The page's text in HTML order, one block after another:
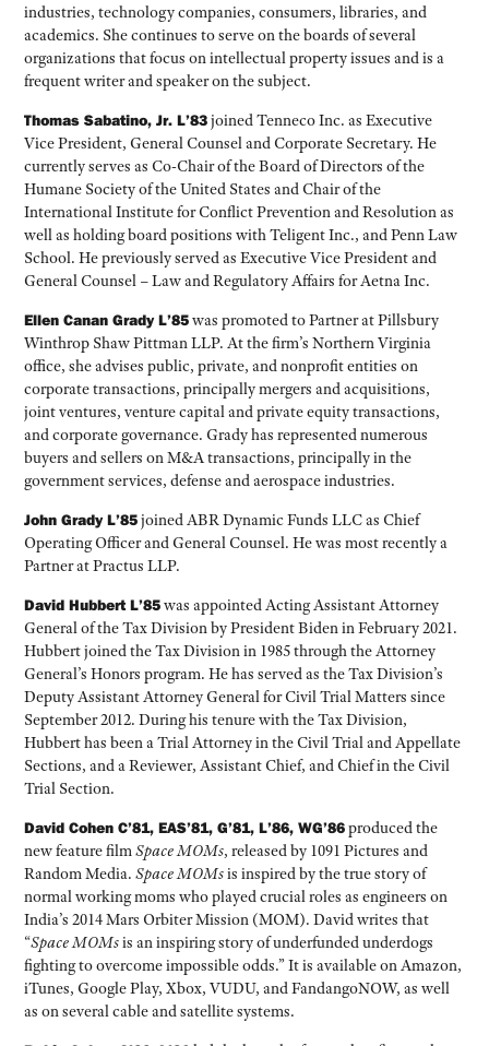
industries, technology companies, consumers, libraries, and
academics. She continues to serve on the boards of several
organizations that focus on intellectual property issues and is a
frequent writer and speaker on the subject.
Thomas Sabatino, Jr. L’83joined Tenneco Inc. as Executive
Vice President, General Counsel and Corporate Secretary. He
currently serves as Co-Chair of the Board of Directors of the
Humane Society of the United States and Chair of the
International Institute for Conflict Prevention and Resolution as
well as holding board positions with Teligent Inc., and Penn Law
School. He previously served as Executive Vice President and
General Counsel – Law and Regulatory Affairs for Aetna Inc.
Ellen Canan Grady L’85was promoted to Partner at Pillsbury
Winthrop Shaw Pittman LLP. At the firm’s Northern Virginia
office, she advises public, private, and nonprofit entities on
corporate transactions, principally mergers and acquisitions,
joint ventures, venture capital and private equity transactions,
and corporate governance. Grady has represented numerous
buyers and sellers on M&A transactions, principally in the
government services, defense and aerospace industries.
John Grady L’85joined ABR Dynamic Funds LLC as Chief
Operating Officer and General Counsel. He was most recently a
Partner at Practus LLP.
David Hubbert L’85was appointed Acting Assistant Attorney
General of the Tax Division by President Biden in February 2021.
Hubbert joined the Tax Division in 1985 through the Attorney
General’s Honors program. He has served as the Tax Division’s
Deputy Assistant Attorney General for Civil Trial Matters since
September 2012. During his tenure with the Tax Division,
Hubbert has been a Trial Attorney in the Civil Trial and Appellate
Sections, and a Reviewer, Assistant Chief, and Chief in the Civil
Trial Section.
David Cohen C’81, EAS’81, G’81, L’86, WG’86produced the
new feature filmSpace MOMs, released by 1091 Pictures and
Random Media.Space MOMsis inspired by the true story of
normal working moms who played crucial roles as engineers on
India’s 2014 Mars Orbiter Mission (MOM). David writes that
“Space MOMsis an inspiring story of underfunded underdogs
fighting to overcome impossible odds.” It is available on Amazon,
iTunes, Google Play, Xbox, VUDU, and FandangoNOW, as well
as on several cable and satellite systems.